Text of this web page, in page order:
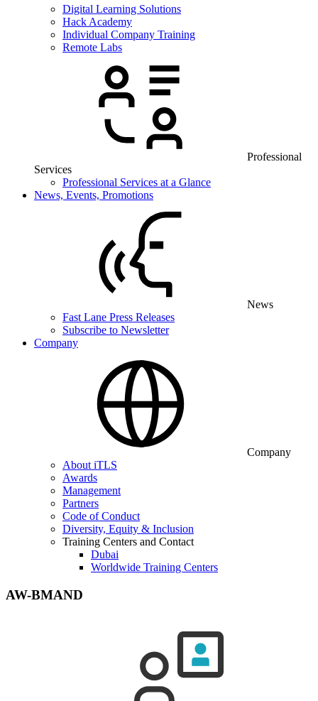
Digital Learning Solutions
Hack Academy
Individual Company Training
Remote Labs
Professional
Services
Professional Services at a Glance
News, Events, Promotions
News
Fast Lane Press Releases
Subscribe to Newsletter
Company
Company
About iTLS
Awards
Management
Partners
Code of Conduct
Diversity, Equity & Inclusion
Training Centers and Contact
Dubai
Worldwide Training Centers
AW-BMAND